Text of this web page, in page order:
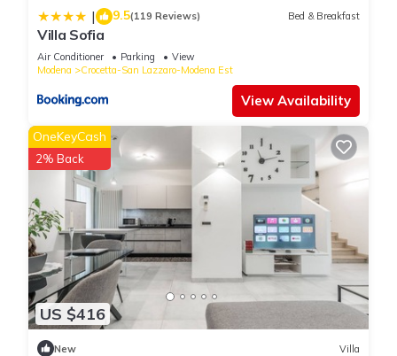
us know.
| 9.5(119 Reviews) Bed & Breakfast
Villa Sofia
Air Conditioner Parking
View
Modena
Crocetta-San Lazzaro-Modena Est
View Availability
US $416
OneKeyCash
2% Back
New Villa